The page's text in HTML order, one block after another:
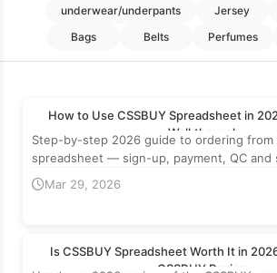
underwear/underpants
Jersey
Bags
Belts Perfumes
How to Use CSSBUY Spreadsheet in
Walkthrough
Step-by-step 2026 guide to ordering from
spreadsheet — sign-up, payment, QC and
with real numbers.
Mar 29, 2026
Is CSSBUY Spreadsheet Worth It in
CSSBUY Review